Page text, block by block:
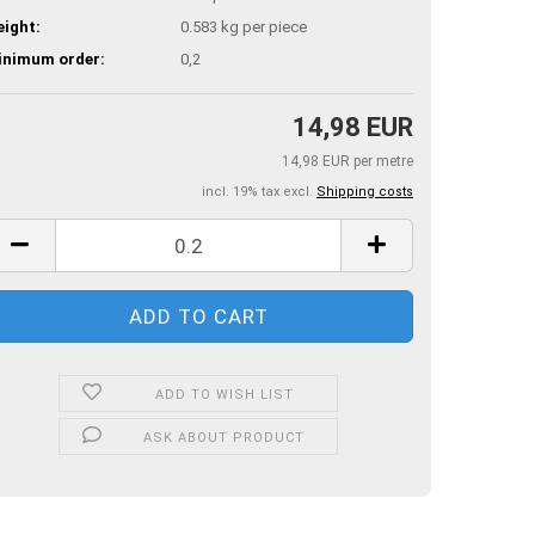
0.583 kg per piece
order:
0,2
14,98 EUR
14,98 EUR per metre
incl. 19% tax excl. Shipping costs
ADD TO WISH LIST
ASK ABOUT PRODUCT